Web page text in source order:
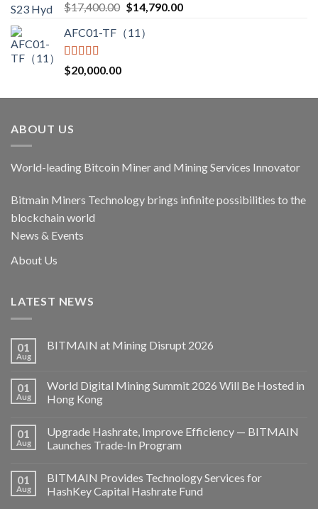
Rated5.00
out of 5
$17,400.00 Original
was:
$14,790.00Current
AFC01-TF（11）
Rated5.00
out of 5
$20,000.00
ABOUT US
World-leading Bitcoin Miner and Mining Services Innovator
Bitmain Miners Technology brings infinite possibilities to the
blockchain world
News & Events
About Us
LATEST NEWS
01
Aug
BITMAIN at Mining Disrupt 2026
01
Aug
World Digital Mining Summit 2026 Will Be Hosted in
Hong Kong
01
Aug
Upgrade Hashrate, Improve Efficiency — BITMAIN
Launches Trade-In Program
01
Aug
BITMAIN Provides Technology Services for
HashKey Capital Hashrate Fund